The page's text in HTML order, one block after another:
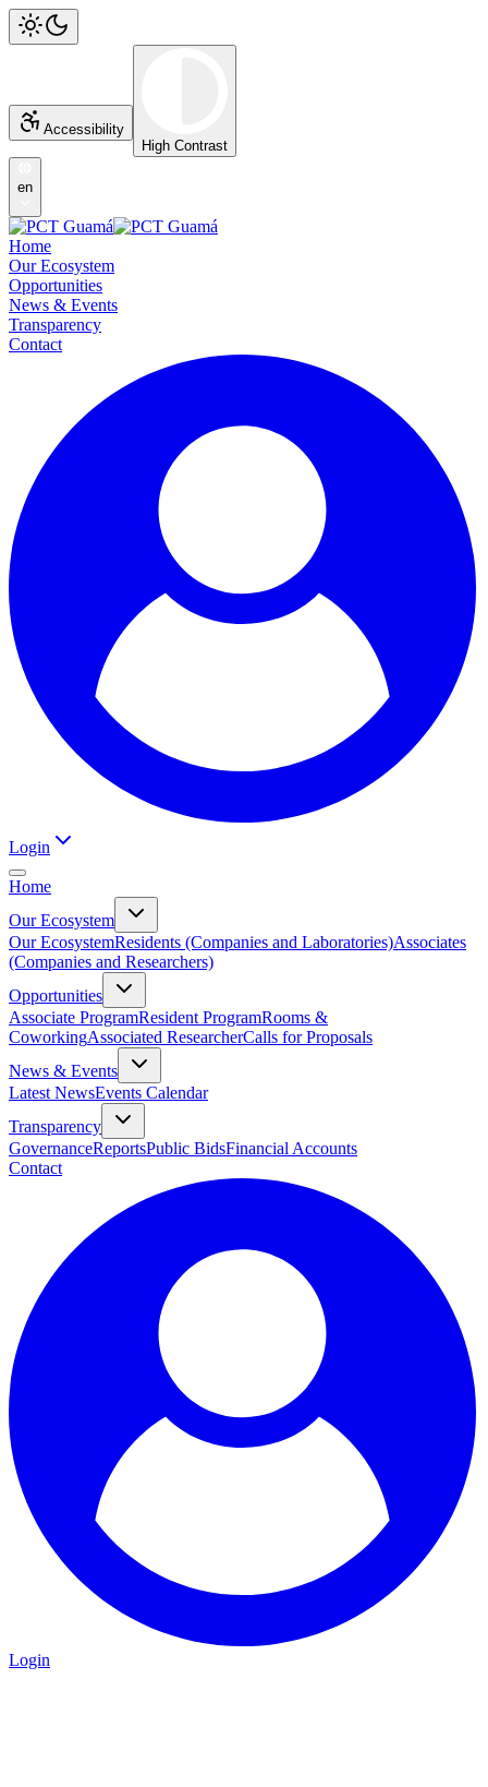
Accessibility
High Contrast
en
Home
Our Ecosystem
Opportunities
News & Events
Transparency
Contact
Login
Home
Our Ecosystem
Our EcosystemResidents (Companies and Laboratories)Associates
(Companies and Researchers)
Opportunities
Associate ProgramResident ProgramRooms &
CoworkingAssociated ResearcherCalls for Proposals
News & Events
Latest NewsEvents Calendar
Transparency
GovernanceReportsPublic BidsFinancial Accounts
Contact
Login